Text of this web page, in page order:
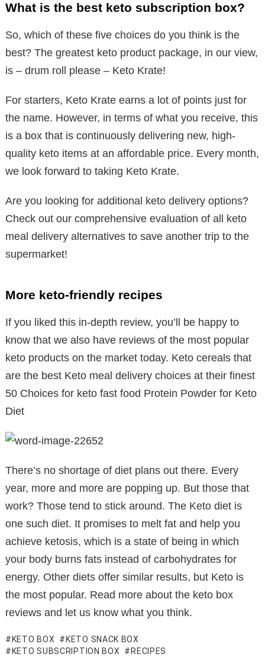
What is the best keto subscription box?
So, which of these five choices do you think is the
best? The greatest keto product package, in our view,
is – drum roll please – Keto Krate!
For starters, Keto Krate earns a lot of points just for
the name. However, in terms of what you receive, this
is a box that is continuously delivering new, high-
quality keto items at an affordable price. Every month,
we look forward to taking Keto Krate.
Are you looking for additional keto delivery options?
Check out our comprehensive evaluation of all keto
meal delivery alternatives to save another trip to the
supermarket!
More keto-friendly recipes
If you liked this in-depth review, you’ll be happy to
know that we also have reviews of the most popular
keto products on the market today. Keto cereals that
are the best Keto meal delivery choices at their finest
50 Choices for keto fast food Protein Powder for Keto
Diet
There’s no shortage of diet plans out there. Every
year, more and more are popping up. But those that
work? Those tend to stick around. The Keto diet is
one such diet. It promises to melt fat and help you
achieve ketosis, which is a state of being in which
your body burns fats instead of carbohydrates for
energy. Other diets offer similar results, but Keto is
the most popular. Read more about the keto box
reviews and let us know what you think.
KETO BOX
KETO SNACK BOX
KETO SUBSCRIPTION BOX
RECIPES